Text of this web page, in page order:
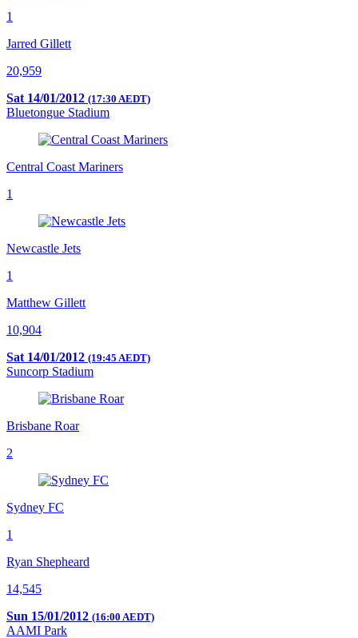
1
Jarred Gillett
20,959
Sat 14/01/2012 (17:30 AEDT)
Bluetongue Stadium
Central Coast Mariners
1
Newcastle Jets
1
Matthew Gillett
10,904
Sat 14/01/2012 (19:45 AEDT)
Suncorp Stadium
Brisbane Roar
2
Sydney FC
1
Ryan Shepheard
14,545
Sun 15/01/2012 (16:00 AEDT)
AAMI Park